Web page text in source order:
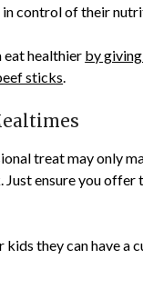
control of their
eat healthier by
sticks.
treat may only
Just ensure you
kids they can have